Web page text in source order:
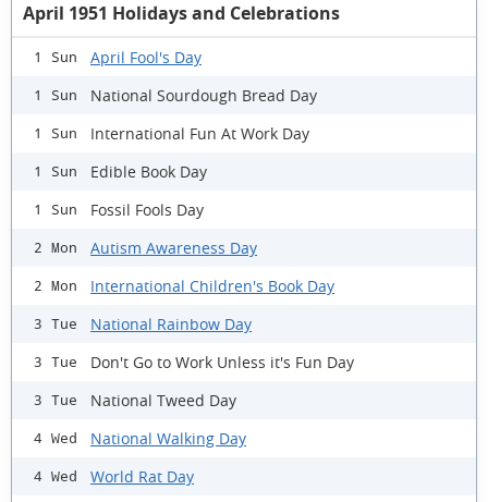
April 1951 Holidays and Celebrations
1 Sun April Fool's Day
1 Sun National Sourdough Bread Day
1 Sun International Fun At Work Day
1 Sun Edible Book Day
1 Sun Fossil Fools Day
2 Mon Autism Awareness Day
2 Mon International Children's Book Day
3 Tue National Rainbow Day
3 Tue Don't Go to Work Unless it's Fun Day
3 Tue National Tweed Day
4 Wed National Walking Day
4 Wed World Rat Day